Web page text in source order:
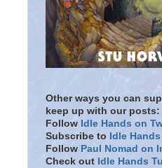
Other ways you can
keep up with our posts:
Follow Idle Hands on
Subscribe to Idle
Follow Paul Nomad on
Check out Idle Hands